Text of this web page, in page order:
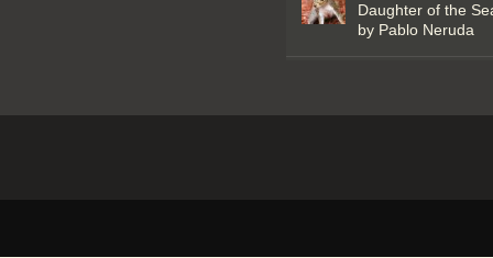
Daughter of the
by Pablo Neruda